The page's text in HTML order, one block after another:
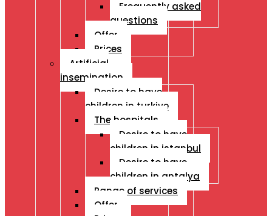
Frequently asked
questions
Offer
Prices
Artificial
insemination
Desire to have
children in turkiye
The hospitals
Desire to have
children in istanbul
Desire to have
children in antalya
Range of services
Offer